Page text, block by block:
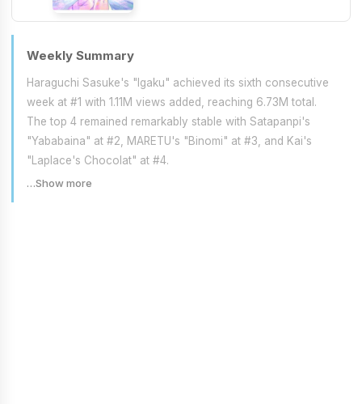
Weekly Summary
Haraguchi Sasuke's "Igaku" achieved its sixth consecutive
week at #1 with 1.11M views added, reaching 6.73M total.
The top 4 remained remarkably stable with Satapanpi's
"Yababaina" at #2, MARETU's "Binomi" at #3, and Kai's
"Laplace's Chocolat" at #4.
…Show more